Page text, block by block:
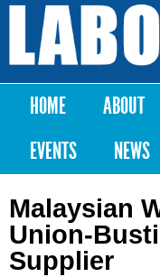
Labor
Notes
Main menu
HOME ABOUT
EVENTS
NEWS
Malaysian
Union-
Supplier